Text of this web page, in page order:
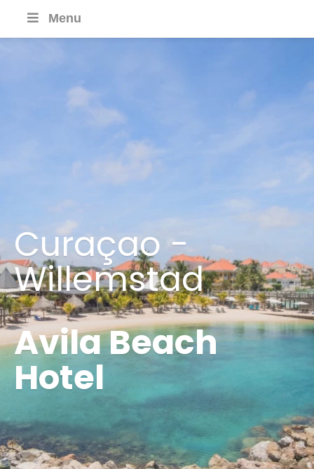
Menu
Curaçao -
Willemstad
Avila Beach
Hotel